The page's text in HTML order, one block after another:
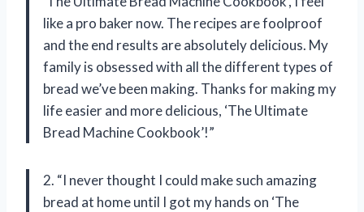
like a pro baker now. The recipes are foolproof
and the end results are absolutely delicious. My
family is obsessed with all the different types of
bread we’ve been making. Thanks for making my
life easier and more delicious, ‘The Ultimate
Bread Machine Cookbook’!”
2. “I never thought I could make such amazing
bread at home until I got my hands on ‘The